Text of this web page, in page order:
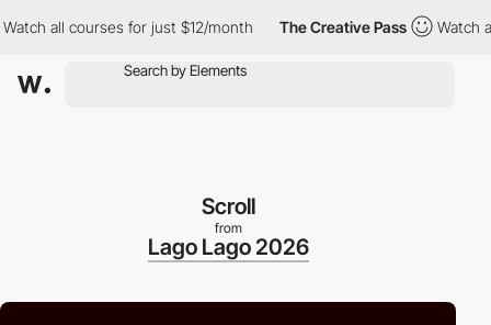
all courses for just $12/month The Creative Pass Watch all
Scroll
from
Lago Lago 2026